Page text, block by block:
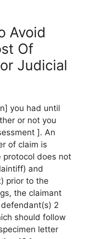
Avoid
Of
Judicial
you had until
or not you
]. An
of claim is
protocol does not
and
prior to the
the claimant
2
should follow
letter